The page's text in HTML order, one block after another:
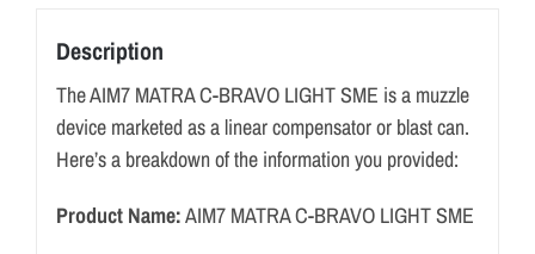
Description
The AIM7 MATRA C-BRAVO LIGHT SME is a muzzle
device marketed as a linear compensator or blast can.
Here’s a breakdown of the information you provided:
Product Name:AIM7 MATRA C-BRAVO LIGHT SME